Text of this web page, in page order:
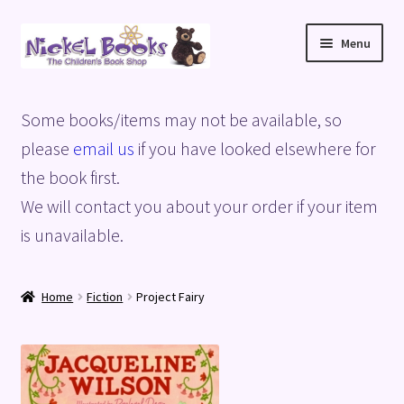
Skip
to
Skip
to
Menu
Basket
Blog
Checkout
Shop
Some books/items may not be available, so
please email us if you have looked elsewhere for
the book first.
We will contact you about your order if your item
is unavailable.
Home Fiction Project Fairy